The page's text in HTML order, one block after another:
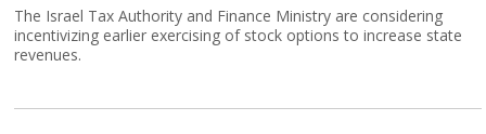
The Israel Tax Authority and Finance Ministry are considering
incentivizing earlier exercising of stock options to increase state
revenues.